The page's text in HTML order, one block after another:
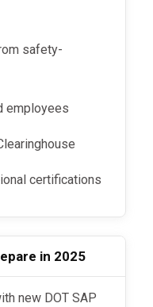
employees
certifications
in 2025